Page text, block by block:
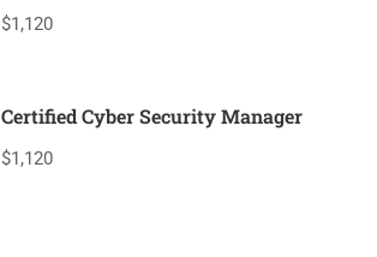
$1,120
Certified Cyber Security Manager
$1,120